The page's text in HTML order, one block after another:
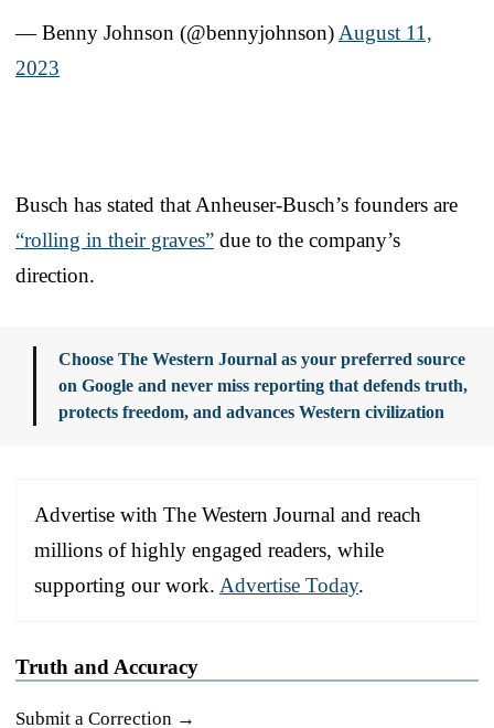
— Benny Johnson (@bennyjohnson) August 11,
2023
Busch has stated that Anheuser-Busch’s founders are
“rolling in their graves” due to the company’s
direction.
Choose The Western Journal as your preferred source
on Google and never miss reporting that defends truth,
protects freedom, and advances Western civilization
Advertise with The Western Journal and reach
millions of highly engaged readers, while
supporting our work. Advertise Today.
Truth and Accuracy
Submit a Correction →